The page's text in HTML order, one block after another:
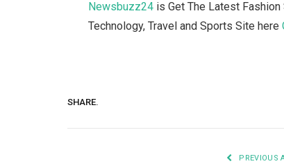
Newsbuzz24 is Get The Latest
Technology, Travel and Sports Site here
SHARE.
PREVIOUS